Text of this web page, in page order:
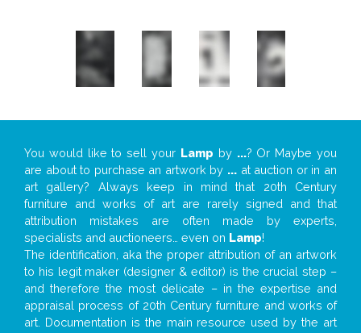
You would like to sell your Lamp by ...? Or Maybe you
are about to purchase an artwork by ... at auction or in an
art gallery? Always keep in mind that 20th Century
furniture and works of art are rarely signed and that
attribution mistakes are often made by experts,
specialists and auctioneers… even on Lamp!
The identification, aka the proper attribution of an artwork
to his legit maker (designer & editor) is the crucial step –
and therefore the most delicate – in the expertise and
appraisal process of 20th Century furniture and works of
art. Documentation is the main resource used by the art